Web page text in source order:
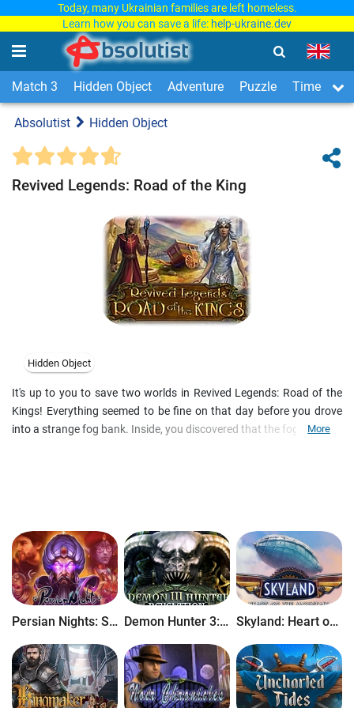
Today, many Ukrainian families are left homeless.
Learn how you can save a life: help-ukraine.dev
Match 3 Hidden Object Adventure Puzzle Time
Absolutist Hidden Object
Revived Legends: Road of the King
Hidden Object
It's up to you to save two worlds in Revived Legends: Road of the
Kings! Everything seemed to be fine on that day before you drove
into a strange fog bank. Inside, you discovered that the fog is slowly
beautiful Hidden Object adventure!
More
Persian Nights: Sands of Wonders Demon Hunter 3: Revelation Skyland: Heart of the Mountain